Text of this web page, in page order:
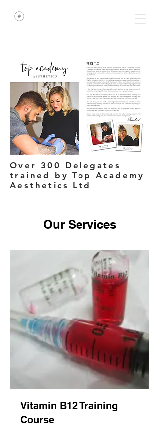
Over 300 Delegates
trained by Top Academy
Aesthetics Ltd
Our Services
Vitamin B12 Training
Course